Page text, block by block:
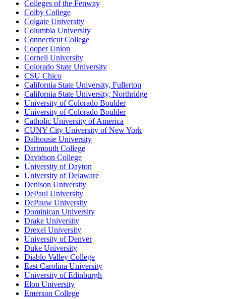
Colleges of the Fenway
Colby College
Colgate University
Columbia University
Connecticut College
Cooper Union
Cornell University
Colorado State University
CSU Chico
California State University, Fullerton
California State University, Northridge
University of Colorado Boulder
University of Colorado Boulder
Catholic University of America
CUNY City University of New York
Dalhousie University
Dartmouth College
Davidson College
University of Dayton
University of Delaware
Denison University
DePaul University
DePauw University
Dominican University
Drake University
Drexel University
University of Denver
Duke University
Diablo Valley College
East Carolina University
University of Edinburgh
Elon University
Emerson College